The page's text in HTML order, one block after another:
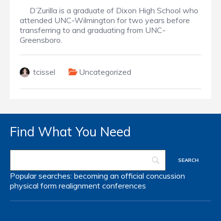
D’Zurilla is a graduate of Dixon High School who
attended UNC-Wilmington for two years before
transferring to and graduating from UNC-
Greensboro.
tcissel Uncategorized
Find What You Need
Popular searches: becoming an official concussion
physical form realignment conferences